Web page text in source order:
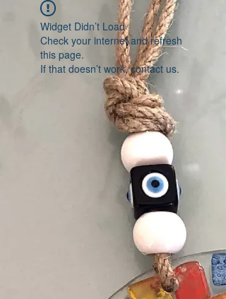
Widget Didn’t Load
Check your internet and refresh
this page.
If that doesn’t work, contact us.